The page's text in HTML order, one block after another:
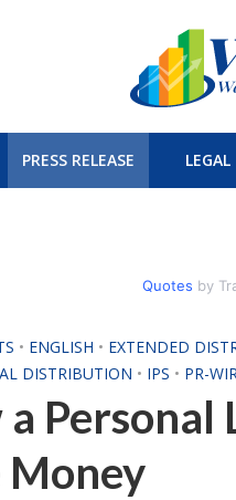
PRESS RELEASE LEGAL
Quotes by
• ENGLISH • EXTENDED
DISTRIBUTION • IPS • PR-
Personal
Money